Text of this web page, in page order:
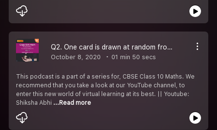
Q2. One card is drawn at random from a well - shuffled deck of 52 cards. Find the probability of getting a king of red suit.
October 8, 2020 01 min 50 secs
This podcast is a part of a series for, CBSE Class 10 Maths. We
recommend that you take a look at our YouTube channel, to
enter this new world of virtual learning at its best. || Youtube:
Shiksha Abhi ...Read more